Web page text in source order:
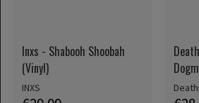
Inxs - Shabooh Shoobah
(Vinyl)
INXS